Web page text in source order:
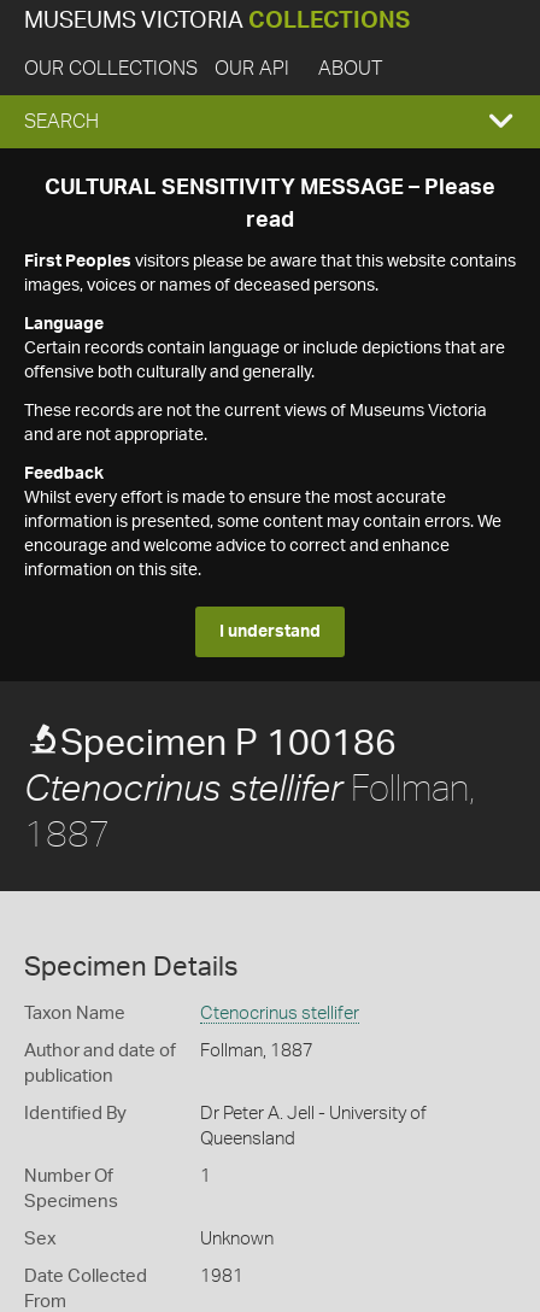
MUSEUMS VICTORIA COLLECTIONS
OUR COLLECTIONS OUR API ABOUT
EXPAND
SEARCH
SEARCH
CULTURAL SENSITIVITY MESSAGE – Please
read
First Peoples visitors please be aware that this website contains
images, voices or names of deceased persons.
Language
Certain records contain language or include depictions that are
offensive both culturally and generally.
These records are not the current views of Museums Victoria
and are not appropriate.
Feedback
Whilst every effort is made to ensure the most accurate
information is presented, some content may contain errors. We
encourage and welcome advice to correct and enhance
information on this site.
I understand
Specimen P 100186
Ctenocrinus stelliferFollman,
1887
Specimen Details
Taxon Name Ctenocrinus stellifer
Author and date of
publication
Follman, 1887
Identified By
Dr Peter A. Jell - University of
Queensland
Number Of
Specimens
1
Sex Unknown
Date Collected
From
1981